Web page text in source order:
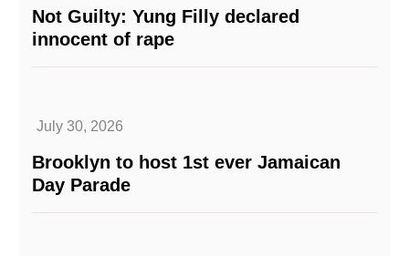
Not Guilty: Yung Filly declared
innocent of rape
July 30, 2026
Brooklyn to host 1st ever Jamaican
Day Parade